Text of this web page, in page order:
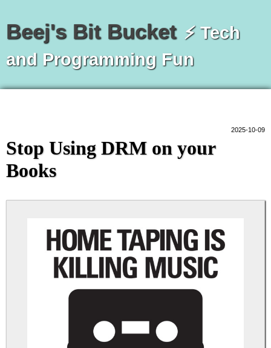
Beej's Bit Bucket ⚡ Tech
and Programming Fun
2025-10-09
Stop Using DRM on your
Books